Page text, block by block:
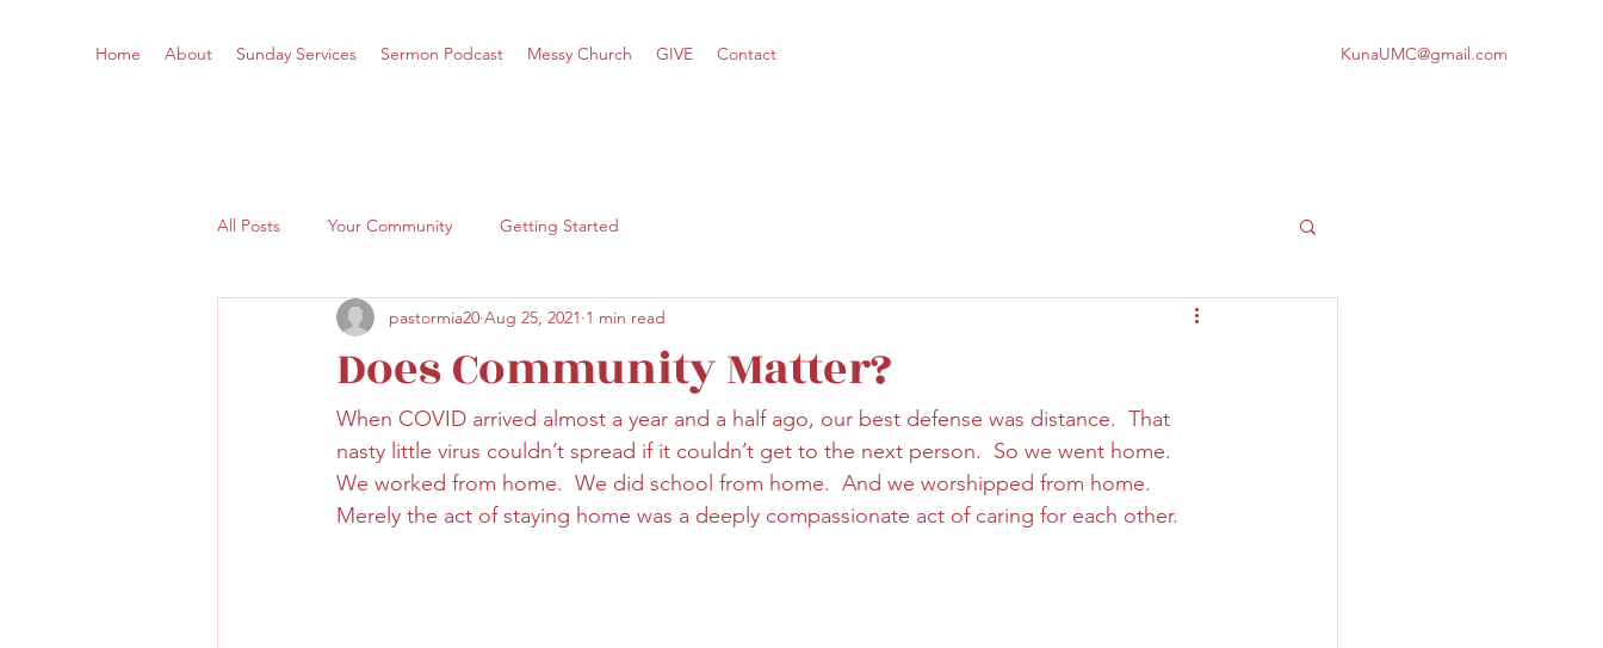
Home About Sunday Services Sermon Podcast Messy Church GIVE Contact KunaUMC@gmail.com
All Posts Your Community Getting Started
Does Community Matter?
pastormia20 Aug 25, 2021 1 min read
When COVID arrived almost a year and a half ago, our best defense was distance.  That
nasty little virus couldn’t spread if it couldn’t get to the next person.  So we went home.
We worked from home.  We did school from home.  And we worshipped from home.
Merely the act of staying home was a deeply compassionate act of caring for each other.